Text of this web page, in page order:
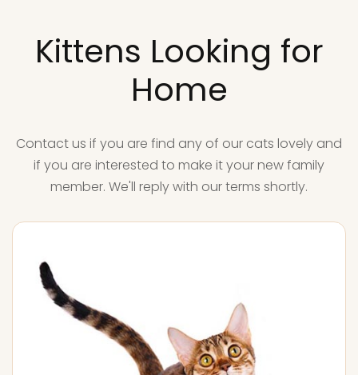
Kittens Looking for
Home
Contact us if you are find any of our cats lovely and
if you are interested to make it your new family
member. We'll reply with our terms shortly.